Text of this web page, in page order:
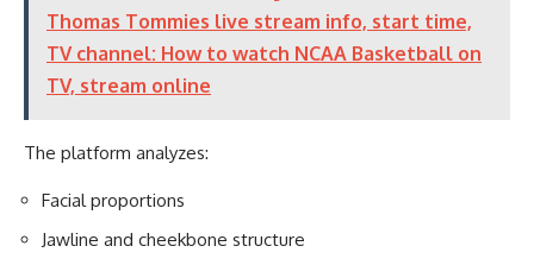
Thomas Tommies live stream info, start time,
TV channel: How to watch NCAA Basketball on
TV, stream online
The platform analyzes:
Facial proportions
Jawline and cheekbone structure